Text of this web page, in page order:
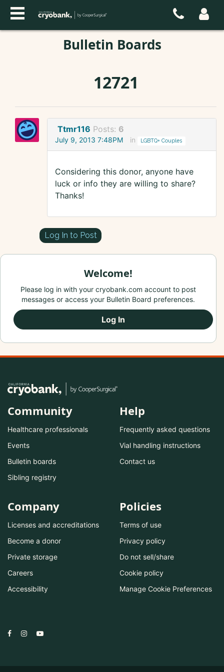
Bulletin Boards
12721
Ttmr116 Posts: 6
July 9, 2013 7:48PM in LGBTQ+ Couples
Considering this donor, anyone have
luck or info they are willing to share?
Thanks!
Log In to Post
Welcome!
Please log in with your cryobank.com account to post
messages or access your Bulletin Board preferences.
Log In
Community
Healthcare professionals
Events
Bulletin boards
Sibling registry
Help
Frequently asked questions
Vial handling instructions
Contact us
Company
Licenses and accreditations
Become a donor
Private storage
Careers
Accessibility
Policies
Terms of use
Privacy policy
Do not sell/share
Cookie policy
Manage Cookie Preferences